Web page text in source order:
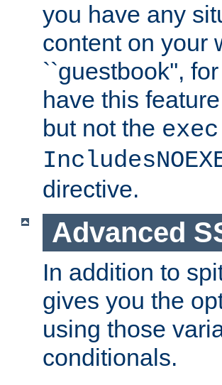
you have any
content on your
``guestbook'',
have this
but not the exec
directive.
Advanced
In addition to
gives you the
using those
conditionals.